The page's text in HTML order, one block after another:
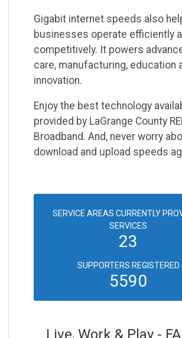
Gigabit internet speeds also
businesses operate efficiently
competitively. It powers
care, manufacturing, education
innovation.
Enjoy the best technology
provided by LaGrange County
Broadband. And, never worry
download and upload speeds
SERVICE AREAS CURRENTLY
SERVICES
23
SUPPORTERS REGISTERED
5590
Live, Work & Play -